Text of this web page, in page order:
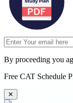
By proceeding you
Free CAT Schedule
✕